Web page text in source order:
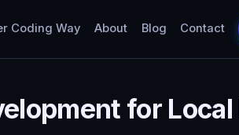
Coding Way About Blog Contact
for